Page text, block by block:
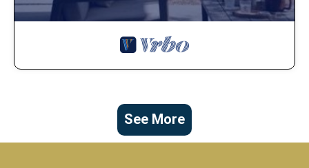
See More